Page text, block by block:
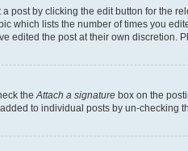
by clicking the edit button for the
which lists the number of times you
the post at their own discretion.
the Attach a signature box on the
to individual posts by un-checking